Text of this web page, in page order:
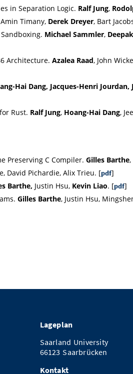
in Separation Logic. Ralf Jung,
Timany, Derek Dreyer, Bart
Michael Sammler,
Architecture. Azalea Raad, John
Hai Dang, Jacques-Henri
Rust. Ralf Jung, Hoang-Hai Dang,
Preserving C Compiler. Gilles Barthe
David Pichardie, Alix Trieu. [pdf]
Barthe, Justin Hsu, Kevin Liao. [pdf]
Gilles Barthe, Justin Hsu,
Lageplan
Saarland University
66123 Saarbrücken
Kontakt